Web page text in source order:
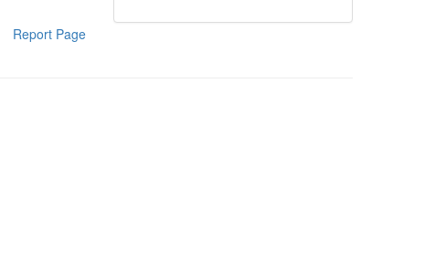
Report Page